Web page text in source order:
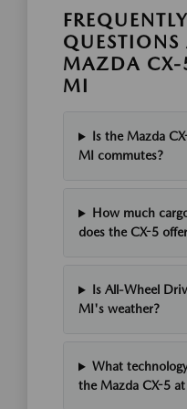
QUESTIONS
MAZDA CX-
MI
Is the Mazda
MI commutes?
How much
does the CX-5
Is All-Wheel
MI's weather?
What
the Mazda CX-5